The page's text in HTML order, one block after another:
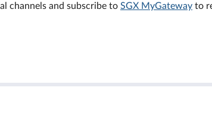
channels and subscribe to SGX MyGateway to